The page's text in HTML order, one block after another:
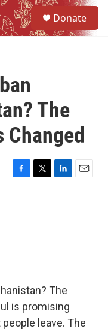
Donate
The
Changed
F
T
L
E
The
is promising
leave. The